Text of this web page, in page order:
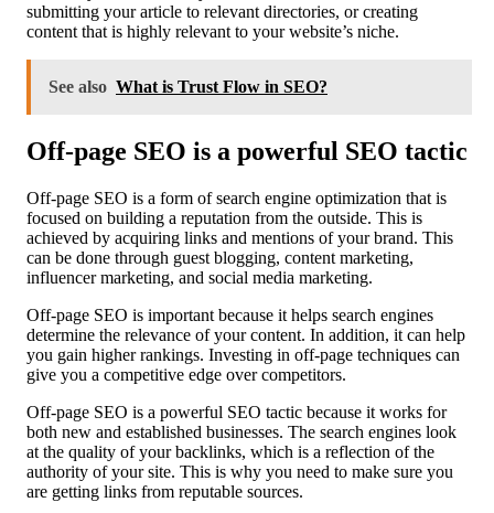
submitting your article to relevant directories, or creating
content that is highly relevant to your website’s niche.
See also What is Trust Flow in SEO?
Off-page SEO is a powerful SEO tactic
Off-page SEO is a form of search engine optimization that is
focused on building a reputation from the outside. This is
achieved by acquiring links and mentions of your brand. This
can be done through guest blogging, content marketing,
influencer marketing, and social media marketing.
Off-page SEO is important because it helps search engines
determine the relevance of your content. In addition, it can help
you gain higher rankings. Investing in off-page techniques can
give you a competitive edge over competitors.
Off-page SEO is a powerful SEO tactic because it works for
both new and established businesses. The search engines look
at the quality of your backlinks, which is a reflection of the
authority of your site. This is why you need to make sure you
are getting links from reputable sources.